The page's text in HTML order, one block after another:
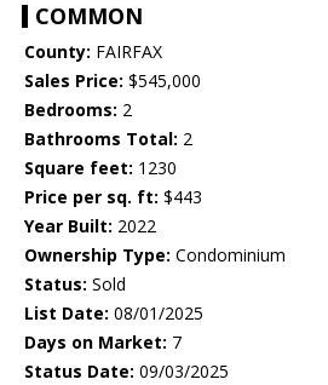
COMMON
County: FAIRFAX
Sales Price: $545,000
Bedrooms: 2
Bathrooms Total: 2
Square feet: 1230
Price per sq. ft: $443
Year Built: 2022
Ownership Type: Condominium
Status: Sold
List Date: 08/01/2025
Days on Market: 7
Status Date: 09/03/2025